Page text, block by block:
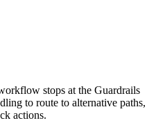
stops at the Guardrails
to route to alternative paths,
actions.